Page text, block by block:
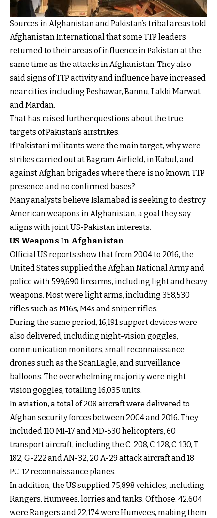
Sources in Afghanistan and Pakistan’s tribal areas told
Afghanistan International that some TTP leaders
returned to their areas of influence in Pakistan at the
same time as the attacks in Afghanistan. They also
said signs of TTP activity and influence have increased
near cities including Peshawar, Bannu, Lakki Marwat
and Mardan.
That has raised further questions about the true
targets of Pakistan’s airstrikes.
If Pakistani militants were the main target, why were
strikes carried out at Bagram Airfield, in Kabul, and
against Afghan brigades where there is no known TTP
presence and no confirmed bases?
Many analysts believe Islamabad is seeking to destroy
American weapons in Afghanistan, a goal they say
aligns with joint US-Pakistan interests.
US Weapons In Afghanistan
Official US reports show that from 2004 to 2016, the
United States supplied the Afghan National Army and
police with 599,690 firearms, including light and heavy
weapons. Most were light arms, including 358,530
rifles such as M16s, M4s and sniper rifles.
During the same period, 16,191 support devices were
also delivered, including night-vision goggles,
communication monitors, small reconnaissance
drones such as the ScanEagle, and surveillance
balloons. The overwhelming majority were night-
vision goggles, totalling 16,035 units.
In aviation, a total of 208 aircraft were delivered to
Afghan security forces between 2004 and 2016. They
included 110 MI-17 and MD-530 helicopters, 60
transport aircraft, including the C-208, C-128, C-130, T-
182, G-222 and AN-32, 20 A-29 attack aircraft and 18
PC-12 reconnaissance planes.
In addition, the US supplied 75,898 vehicles, including
Rangers, Humvees, lorries and tanks. Of those, 42,604
were Rangers and 22,174 were Humvees, making them